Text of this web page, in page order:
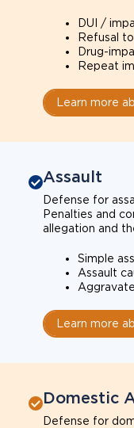
DUI /
Refusal
Drug-
Repeat
Learn more
Assault
Defense for
Penalties and
allegation and
Simple
Assault
Learn more
Domestic
Defense for